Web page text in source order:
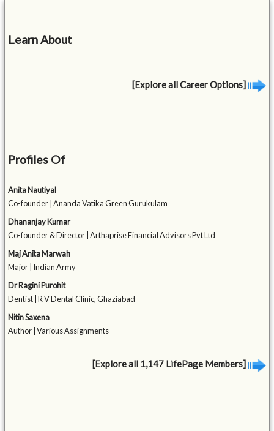
Learn About
[Explore all Career Options]
Profiles Of
Anita Nautiyal
Co-founder | Ananda Vatika Green Gurukulam
Dhananjay Kumar
Co-founder & Director | Arthaprise Financial Advisors Pvt Ltd
Maj Anita Marwah
Major | Indian Army
Dr Ragini Purohit
Dentist | R V Dental Clinic, Ghaziabad
Nitin Saxena
Author | Various Assignments
[Explore all 1,147 LifePage Members]